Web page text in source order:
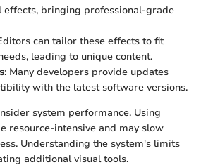
effects, bringing professional-grade
can tailor these effects to fit
leading to unique content.
: Many developers provide updates
with the latest software versions.
system performance. Using
resource-intensive and may slow
Understanding the system's limits
additional visual tools.